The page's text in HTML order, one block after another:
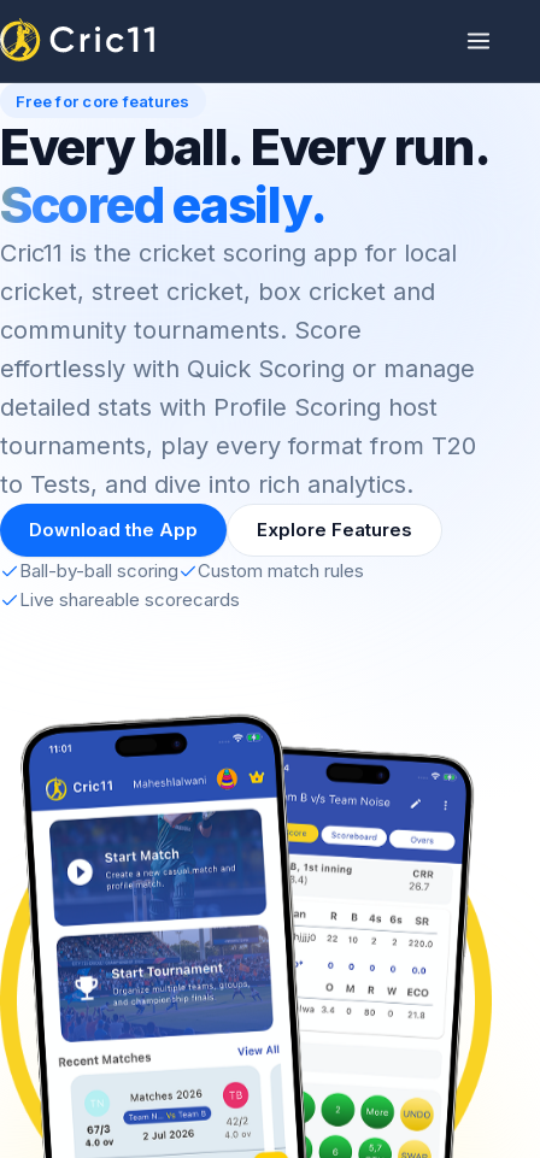
Free for core features
Every ball. Every run.
Scored easily.
Cric11 is the cricket scoring app for local
cricket, street cricket, box cricket and
community tournaments. Score
effortlessly with Quick Scoring or manage
detailed stats with Profile Scoring host
tournaments, play every format from T20
to Tests, and dive into rich analytics.
Download the App
Explore Features
Ball-by-ball scoring
Custom match rules
Live shareable scorecards